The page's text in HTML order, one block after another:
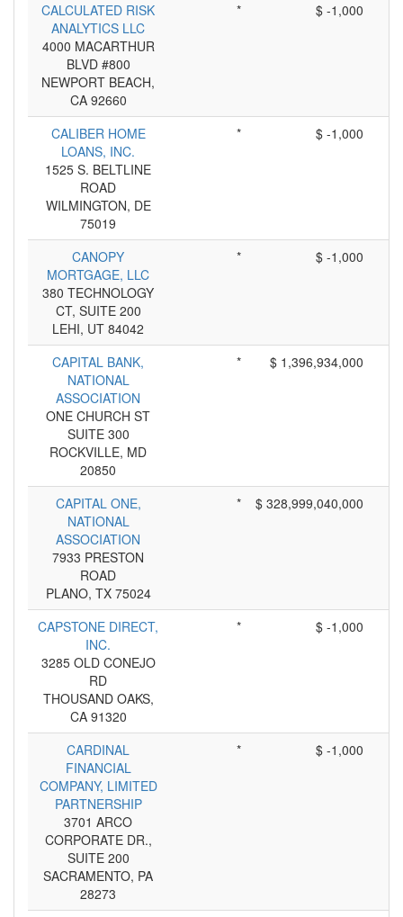
CALCULATED RISK
ANALYTICS LLC
4000 MACARTHUR
BLVD #800
NEWPORT BEACH,
CA 92660
* $ -1,000
CALIBER HOME
LOANS, INC.
1525 S. BELTLINE
ROAD
WILMINGTON, DE
75019
* $ -1,000
CANOPY
MORTGAGE, LLC
380 TECHNOLOGY
CT, SUITE 200
LEHI, UT 84042
* $ -1,000
CAPITAL BANK,
NATIONAL
ASSOCIATION
ONE CHURCH ST
SUITE 300
ROCKVILLE, MD
20850
* $ 1,396,934,000
CAPITAL ONE,
NATIONAL
ASSOCIATION
7933 PRESTON
ROAD
PLANO, TX 75024
* $ 328,999,040,000
CAPSTONE DIRECT,
INC.
3285 OLD CONEJO
RD
THOUSAND OAKS,
CA 91320
* $ -1,000
CARDINAL
FINANCIAL
COMPANY, LIMITED
PARTNERSHIP
3701 ARCO
CORPORATE DR.,
SUITE 200
SACRAMENTO, PA
28273
* $ -1,000